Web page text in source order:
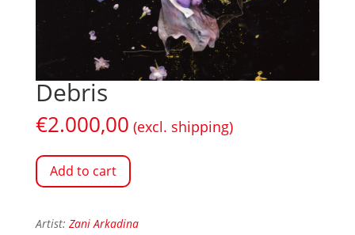
Debris
€2.000,00 (excl. shipping)
Add to cart
Artist: Zani Arkadina